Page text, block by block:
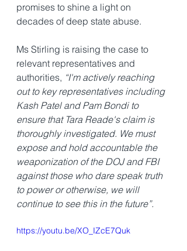
promises to shine a light on
decades of deep state abuse.
Ms Stirling is raising the case to
relevant representatives and
authorities, “I'm actively reaching
out to key representatives including
Kash Patel and Pam Bondi to
ensure that Tara Reade's claim is
thoroughly investigated. We must
expose and hold accountable the
weaponization of the DOJ and FBI
against those who dare speak truth
to power or otherwise, we will
continue to see this in the future”.
https://youtu.be/XO_IZcE7Quk